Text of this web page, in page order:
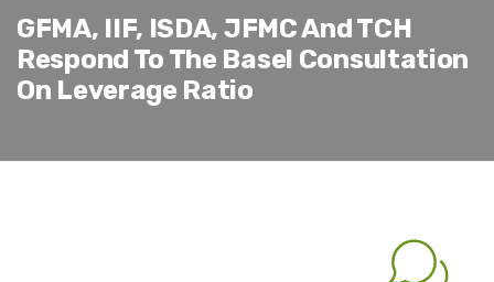
GFMA, IIF, ISDA, JFMC And TCH
Respond To The Basel Consultation
On Leverage Ratio